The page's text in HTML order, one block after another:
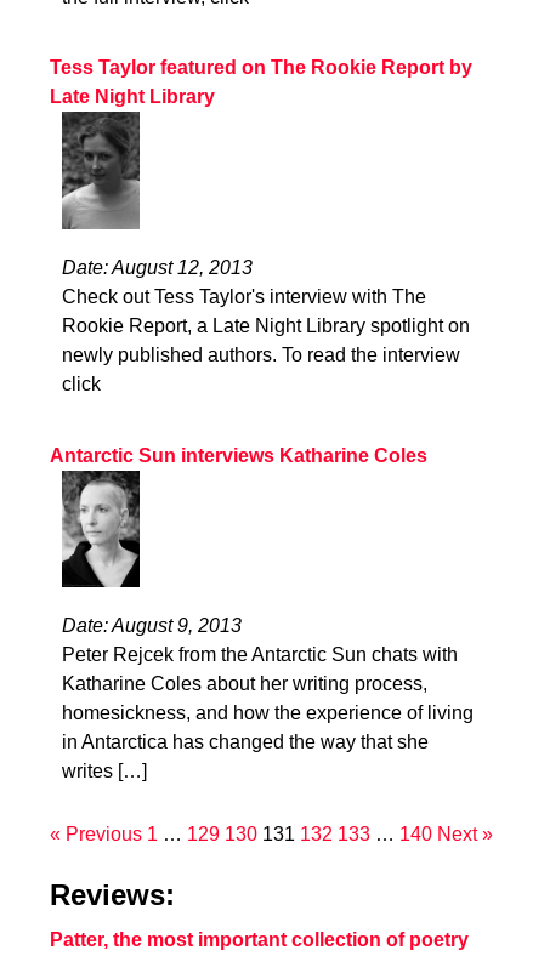
Tess Taylor featured on The Rookie Report by
Late Night Library
Date: August 12, 2013
Check out Tess Taylor's interview with The
Rookie Report, a Late Night Library spotlight on
newly published authors. To read the interview
click
Antarctic Sun interviews Katharine Coles
Date: August 9, 2013
Peter Rejcek from the Antarctic Sun chats with
Katharine Coles about her writing process,
homesickness, and how the experience of living
in Antarctica has changed the way that she
writes […]
« Previous 1 … 129 130 131 132 133 … 140 Next »
Reviews:
Patter, the most important collection of poetry